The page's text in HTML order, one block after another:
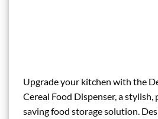
Upgrade your kitchen with the
Cereal Food Dispenser, a stylish,
saving food storage solution.